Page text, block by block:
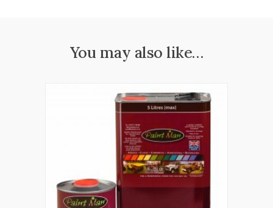
You may also like…